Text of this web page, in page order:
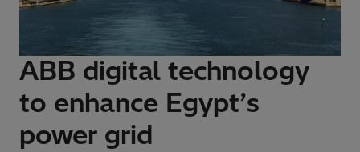
ABB digital technology
to enhance Egypt’s
power grid